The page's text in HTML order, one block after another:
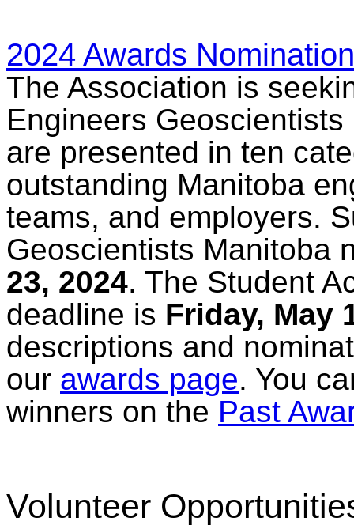
2024 Awards
The Association is
Engineers
are presented in ten
outstanding Manitoba
teams, and employers.
Geoscientists Manitoba
23, 2024. The Student
deadline is Friday, May
descriptions and
our awards page. You
winners on the Past
Volunteer